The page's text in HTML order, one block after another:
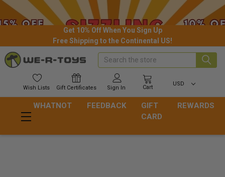
Get 10% Off When You Sign Up
Free Shipping to the Continental US!
Wish Lists Gift Certificates Sign In Cart
USD
Search
WHATNOT FEEDBACK
GIFT
CARD
REWARDS